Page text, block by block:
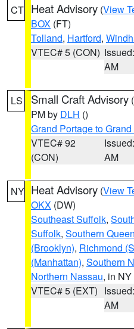
CT Heat Advisory (View
BOX (FT)
Tolland, Hartford,
VTEC# 5 (CON)
AM
LS Small Craft Advisory (
PM by DLH ()
Grand Portage to
VTEC# 92
(CON)
AM
NY Heat Advisory (View
OKX (DW)
Southeast Suffolk,
Suffolk, Southern
(Brooklyn), Richmond
(Manhattan), Southern
Northern Nassau, in NY
VTEC# 5 (EXT)
AM